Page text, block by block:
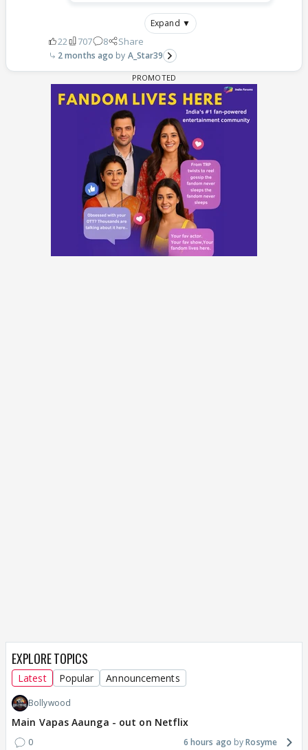
Expand ▼
22 707 8 Share
2 months ago A_Star39
EXPLORE TOPICS
Latest Popular Announcements
Bollywood
Main Vapas Aaunga - out on Netflix
0 6 hours ago Rosyme